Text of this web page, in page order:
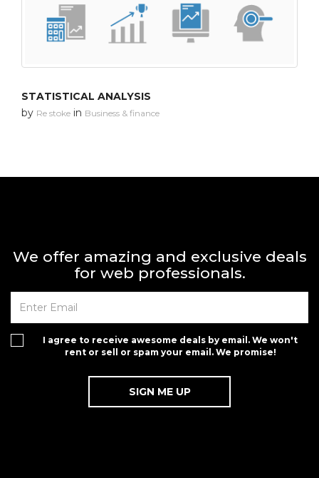
STATISTICAL ANALYSIS
by Re stoke in Business & finance
We offer amazing and exclusive deals
for web professionals.
I agree to receive awesome deals by email. We won't
rent or sell or spam your email. We promise!